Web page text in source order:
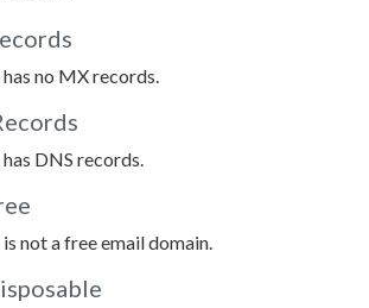
no MX records.
DNS records.
not a free email domain.